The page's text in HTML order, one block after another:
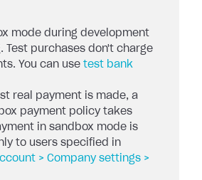
mode during development
Test purchases don't charge
You can use test bank
real payment is made, a
payment policy takes
in sandbox mode is
to users specified in
> Company settings >